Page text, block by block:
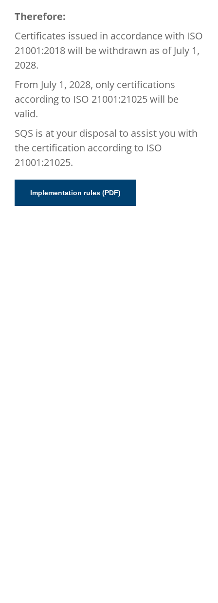
Therefore:
Certificates issued in accordance with ISO
21001:2018 will be withdrawn as of July 1,
2028.
From July 1, 2028, only certifications
according to ISO 21001:21025 will be
valid.
SQS is at your disposal to assist you with
the certification according to ISO
21001:21025.
Implementation rules (PDF)